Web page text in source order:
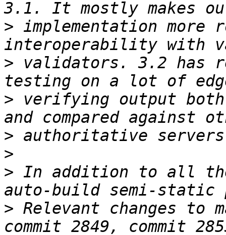
> implementation more
> validators. 3.2 has
> verifying output both
>
>
> In addition to all the
> Relevant changes to